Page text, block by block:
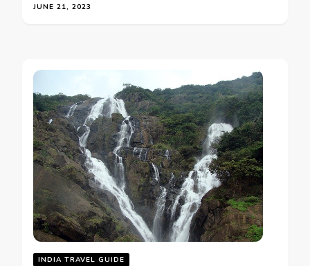
JUNE 21, 2023
INDIA TRAVEL GUIDE